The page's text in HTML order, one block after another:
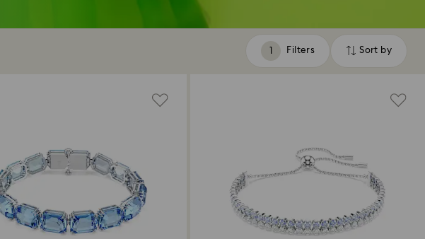
Filters
Filters Sort by
Sort